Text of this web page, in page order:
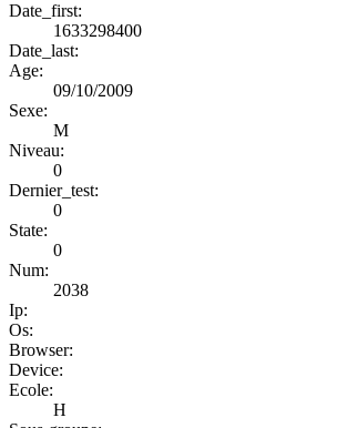
Date_first:
1633298400
Date_last:
Age:
09/10/2009
Sexe:
M
Niveau:
0
Dernier_test:
0
State:
0
Num:
2038
Ip:
Os:
Browser:
Device:
Ecole:
H